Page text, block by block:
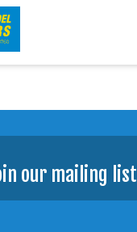
our mailing list